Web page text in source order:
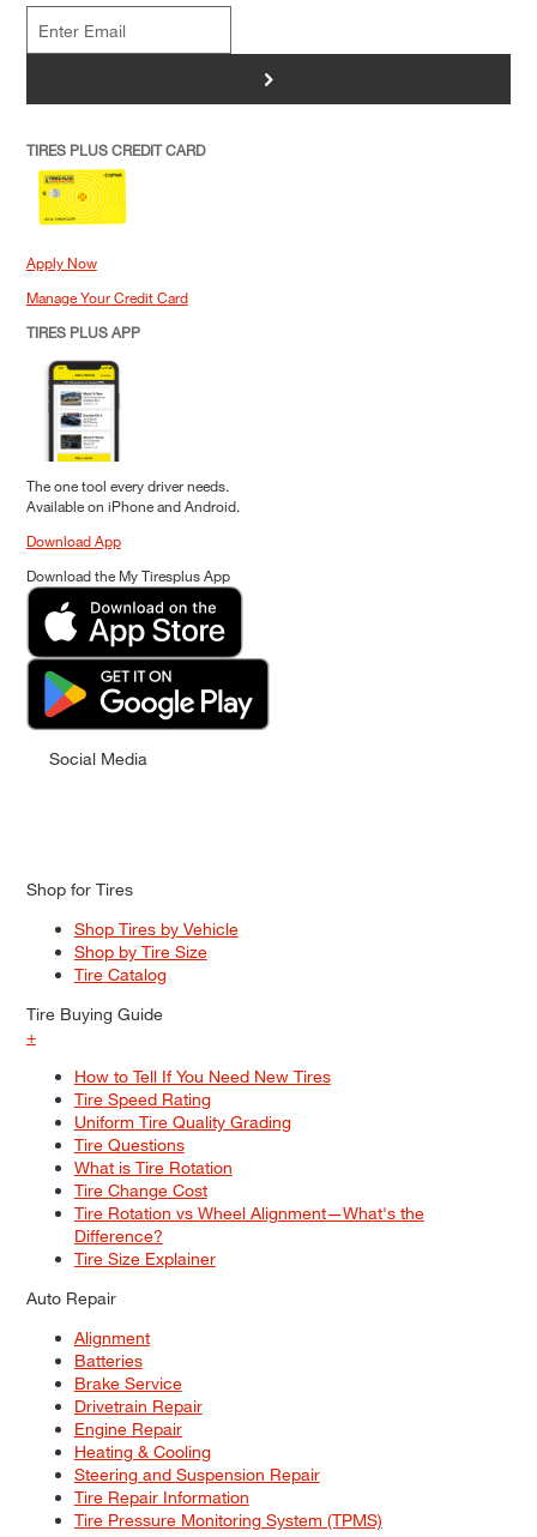
>
TIRES PLUS CREDIT CARD
Apply Now
Manage Your Credit Card
TIRES PLUS APP
The one tool every driver needs.
Available on iPhone and Android.
Download App
Download the My Tiresplus App
Social Media
Shop for Tires
Shop Tires by Vehicle
Shop by Tire Size
Tire Catalog
Tire Buying Guide
+
How to Tell If You Need New Tires
Tire Speed Rating
Uniform Tire Quality Grading
Tire Questions
What is Tire Rotation
Tire Change Cost
Tire Rotation vs Wheel Alignment—What's the
Difference?
Tire Size Explainer
Auto Repair
Alignment
Batteries
Brake Service
Drivetrain Repair
Engine Repair
Heating & Cooling
Steering and Suspension Repair
Tire Repair Information
Tire Pressure Monitoring System (TPMS)